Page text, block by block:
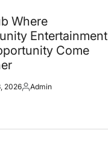
Where
Entertainment
Come
2026Posted
Admin